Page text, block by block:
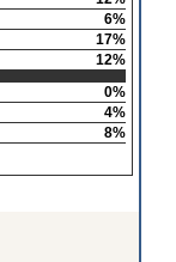
6%
17%
12%
0%
4%
8%